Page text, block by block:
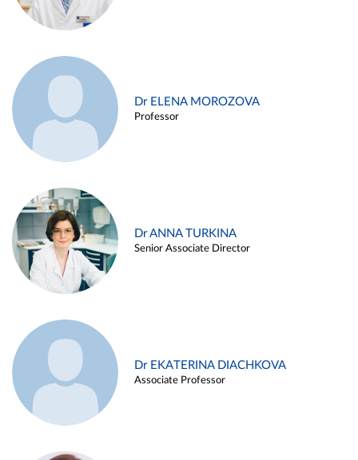
Dr ELENA MOROZOVA
Professor
Dr ANNA TURKINA
Senior Associate Director
Dr EKATERINA DIACHKOVA
Associate Professor